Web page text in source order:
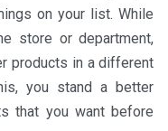
on your list. While
store or department,
products in a different
you stand a better
that you want before